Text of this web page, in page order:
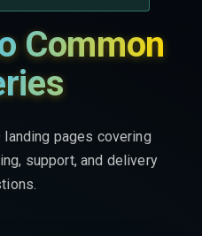
Common
landing pages covering
support, and delivery